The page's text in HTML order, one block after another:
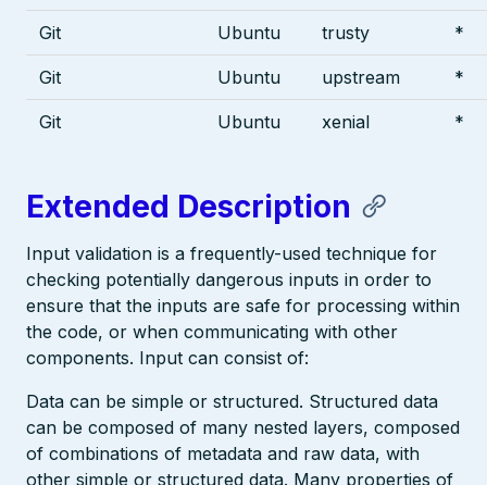
Git Ubuntu trusty *
Git Ubuntu upstream *
Git Ubuntu xenial *
Extended Description
Input validation is a frequently-used technique for
checking potentially dangerous inputs in order to
ensure that the inputs are safe for processing within
the code, or when communicating with other
components. Input can consist of:
Data can be simple or structured. Structured data
can be composed of many nested layers, composed
of combinations of metadata and raw data, with
other simple or structured data. Many properties of